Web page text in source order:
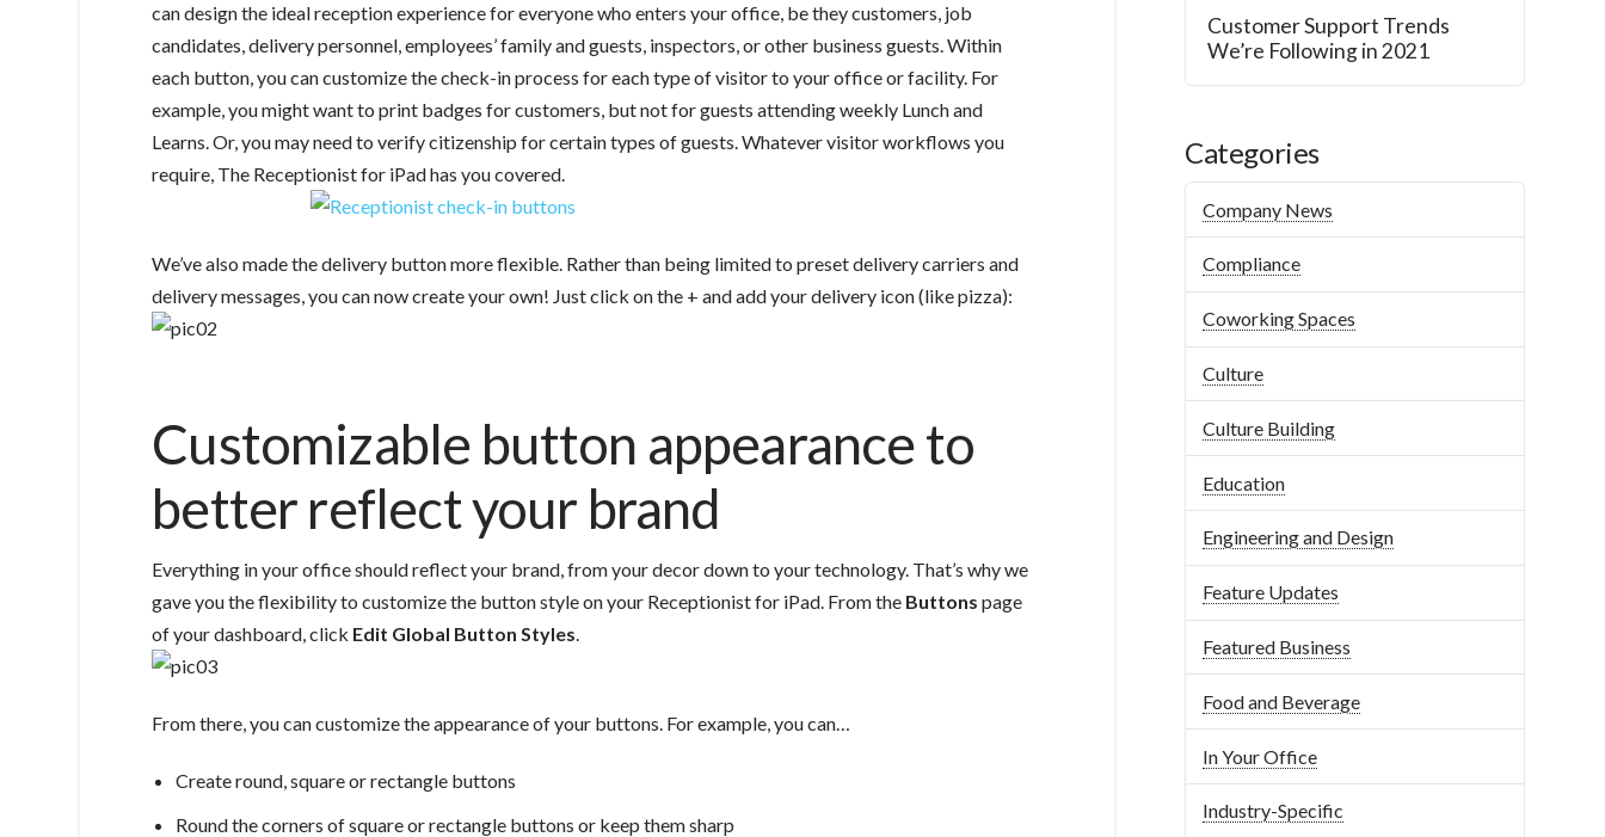
can design the ideal reception experience for everyone who enters your office, be they customers, job
candidates, delivery personnel, employees’ family and guests, inspectors, or other business guests.Within
each button, you can customize the check-in process for each type of visitor to your office or facility. For
example, you might want to print badges for customers, but not for guests attending weekly Lunch and
Learns. Or, you may need to verify citizenship for certain types of guests. Whatever visitor workflows you
require, The Receptionist for iPad has you covered.
We’ve also made the delivery button more flexible. Rather than being limited to preset delivery carriers and
delivery messages, you can now create your own! Just click on the + and add your delivery icon (like pizza):
Customizable button appearance to
better reflect your brand
Everything in your office should reflect your brand, from your decor down to your technology. That’s why we
gave you the flexibility to customize the button style on your Receptionist for iPad. From the Buttons page
of your dashboard, click Edit Global Button Styles
From there, you can customize the appearance of your buttons. For example, you can…
Create round, square or rectangle buttons
Round the corners of square or rectangle buttons or keep them sharp
Customer Support Trends
We’re Following in 2021
Categories
Company News
Compliance
Coworking Spaces
Culture
Culture Building
Education
Engineering and Design
Feature Updates
Featured Business
Food and Beverage
In Your Office
Industry-Specific